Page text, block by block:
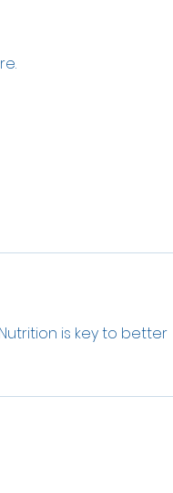
is key to better